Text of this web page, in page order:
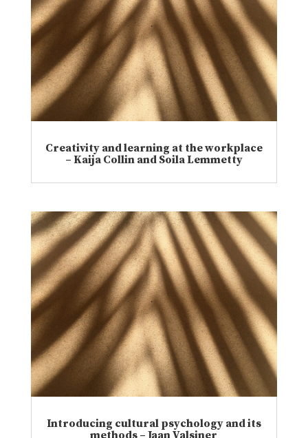
Creativity and learning at the workplace
– Kaija Collin and Soila Lemmetty
Introducing cultural psychology and its
methods – Jaan Valsiner